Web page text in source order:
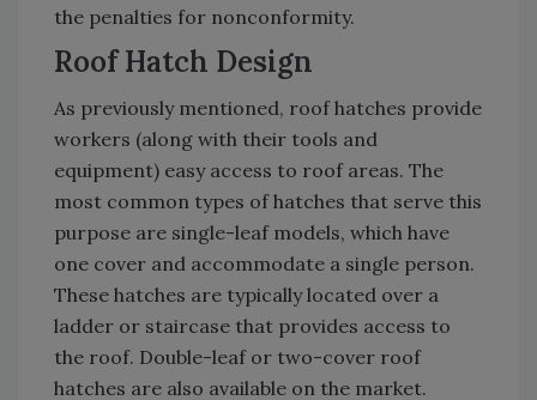
the penalties for nonconformity.
Roof Hatch Design
As previously mentioned, roof hatches provide
workers (along with their tools and
equipment) easy access to roof areas. The
most common types of hatches that serve this
purpose are single-leaf models, which have
one cover and accommodate a single person.
These hatches are typically located over a
ladder or staircase that provides access to
the roof. Double-leaf or two-cover roof
hatches are also available on the market.